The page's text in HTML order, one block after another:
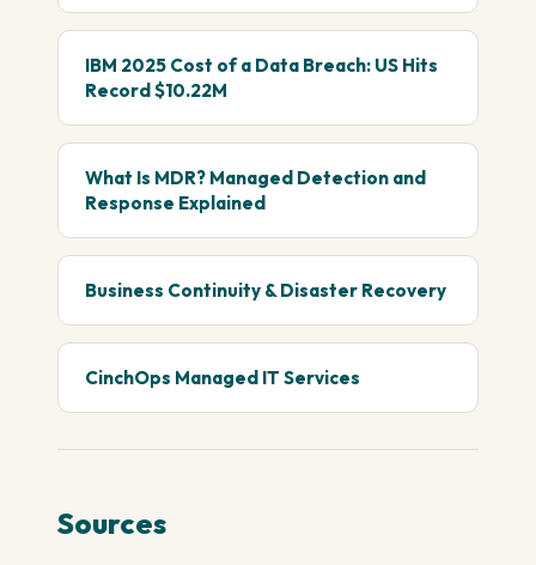
IBM 2025 Cost of a Data Breach: US Hits
Record $10.22M
What Is MDR? Managed Detection and
Response Explained
Business Continuity & Disaster Recovery
CinchOps Managed IT Services
Sources